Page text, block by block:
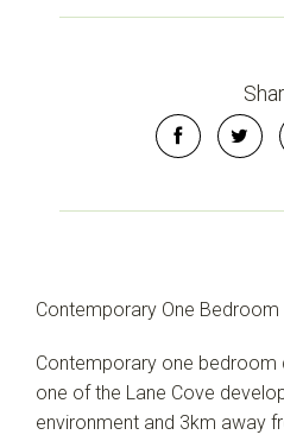
Contemporary One
Contemporary one bedroom
one of the Lane Cove
environment and 3km away